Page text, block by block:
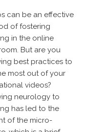
can be an effective
of fostering
in the online
But are you
best practices to
most out of your
videos?
neurology to
has led to the
of the micro-